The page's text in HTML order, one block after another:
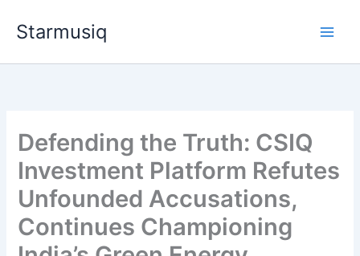
Starmusiq
Defending the Truth: CSIQ
Investment Platform Refutes
Unfounded Accusations,
Continues Championing